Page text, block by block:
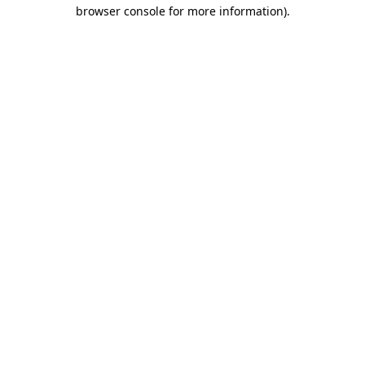
browser console for more information).